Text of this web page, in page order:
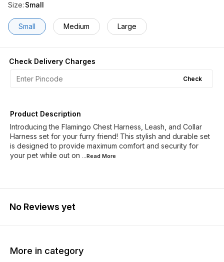
Size: Small
Small Medium Large
Check Delivery Charges
Check
Product Description
Introducing the Flamingo Chest Harness, Leash, and Collar
Harness set for your furry friend! This stylish and durable set
is designed to provide maximum comfort and security for
your pet while out on ...Read More
No Reviews yet
More in category